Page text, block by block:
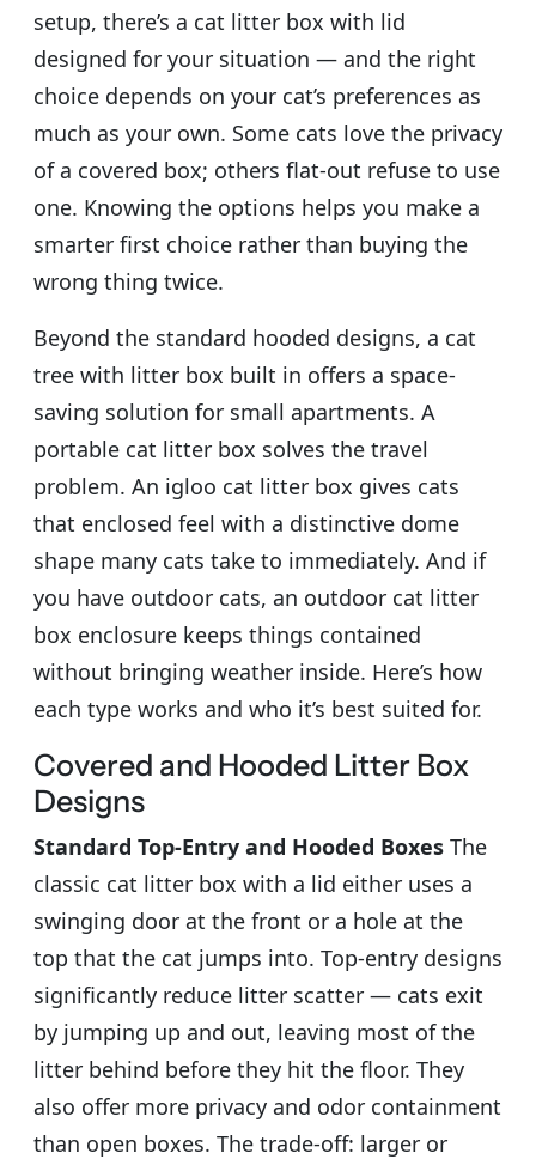
setup, there’s a cat litter box with lid
designed for your situation — and the right
choice depends on your cat’s preferences as
much as your own. Some cats love the privacy
of a covered box; others flat-out refuse to use
one. Knowing the options helps you make a
smarter first choice rather than buying the
wrong thing twice.
Beyond the standard hooded designs, a cat
tree with litter box built in offers a space-
saving solution for small apartments. A
portable cat litter box solves the travel
problem. An igloo cat litter box gives cats
that enclosed feel with a distinctive dome
shape many cats take to immediately. And if
you have outdoor cats, an outdoor cat litter
box enclosure keeps things contained
without bringing weather inside. Here’s how
each type works and who it’s best suited for.
Covered and Hooded Litter Box
Designs
Standard Top-Entry and Hooded Boxes The
classic cat litter box with a lid either uses a
swinging door at the front or a hole at the
top that the cat jumps into. Top-entry designs
significantly reduce litter scatter — cats exit
by jumping up and out, leaving most of the
litter behind before they hit the floor. They
also offer more privacy and odor containment
than open boxes. The trade-off: larger or